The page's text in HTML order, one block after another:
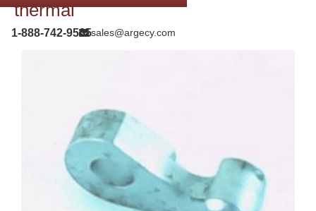
1-888-742-9565sales@argecy.com
thermal